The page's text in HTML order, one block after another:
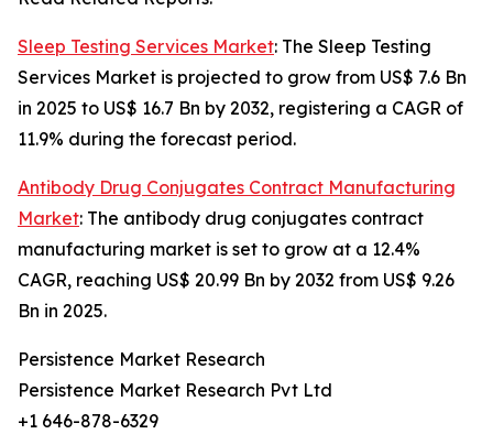
Sleep Testing Services Market: The Sleep Testing
Services Market is projected to grow from US$ 7.6 Bn
in 2025 to US$ 16.7 Bn by 2032, registering a CAGR of
11.9% during the forecast period.
Antibody Drug Conjugates Contract Manufacturing
Market: The antibody drug conjugates contract
manufacturing market is set to grow at a 12.4%
CAGR, reaching US$ 20.99 Bn by 2032 from US$ 9.26
Bn in 2025.
Persistence Market Research
Persistence Market Research Pvt Ltd
+1 646-878-6329